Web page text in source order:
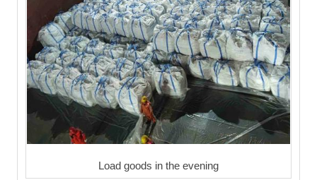
Load goods in the evening